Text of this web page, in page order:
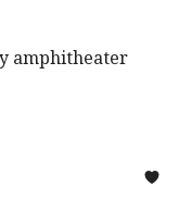
amphitheater